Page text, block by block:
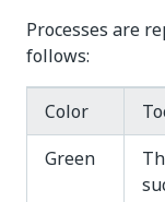
Processes are
follows:
Color
Green